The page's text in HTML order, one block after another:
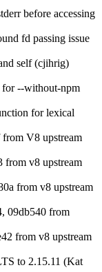
before accessing
fd passing issue
self (cjihrig)
for --without-npm
for lexical
V8 upstream
from v8 upstream
from v8 upstream
09db540 from
from v8 upstream
to 2.15.11 (Kat